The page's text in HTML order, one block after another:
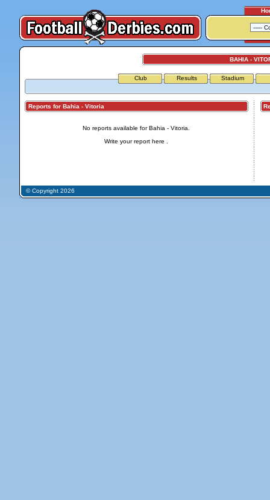
BAHIA -
Club Results Stadium
Reports for Bahia - Vitoria
No reports available for Bahia - Vitoria.
Write your report here
© Copyright 2026